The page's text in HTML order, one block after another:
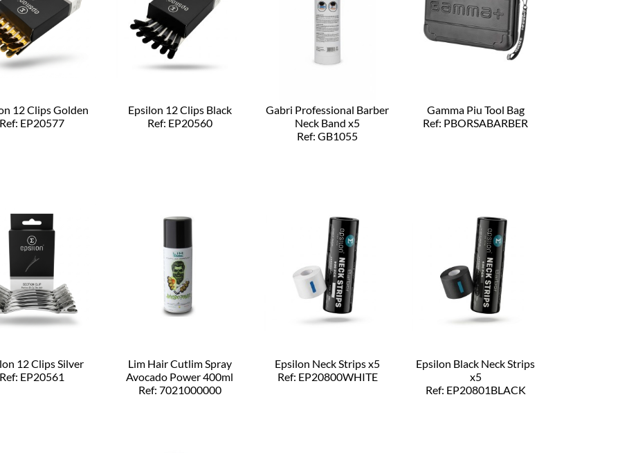
12 Clips Golden
EP20577
Epsilon 12 Clips Black
Ref: EP20560
Gabri Professional Barber
Neck Band x5
Ref: GB1055
Gamma Piu Tool Bag
Ref: PBORSABARBER
12 Clips Silver
EP20561
Lim Hair Cutlim Spray
Avocado Power 400ml
Ref: 7021000000
Epsilon Neck Strips x5
Ref: EP20800WHITE
Epsilon Black Neck Strips
x5
Ref: EP20801BLACK